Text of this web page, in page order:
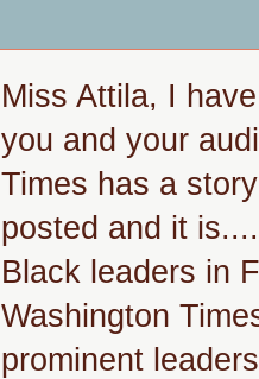
Miss Attila, I
you and your
Times has a
posted and it
Black leaders in
Washington
prominent